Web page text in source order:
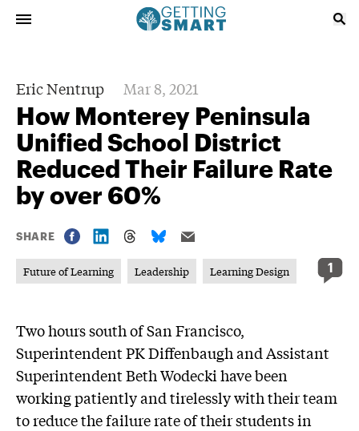
Eric Nentrup Mar 8, 2021
How Monterey Peninsula
Unified School District
Reduced Their Failure Rate
by over 60%
SHARE
Future of Learning Leadership Learning Design 1
Two hours south of San Francisco,
Superintendent PK Diffenbaugh and Assistant
Superintendent Beth Wodecki have been
working patiently and tirelessly with their team
to reduce the failure rate of their students in